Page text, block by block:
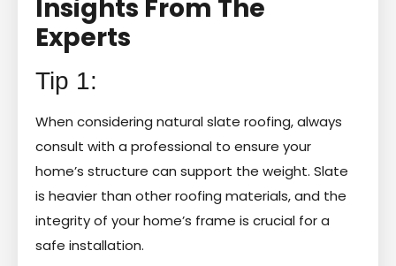
Insights From The
Experts
Tip 1:
When considering natural slate roofing, always
consult with a professional to ensure your
home’s structure can support the weight. Slate
is heavier than other roofing materials, and the
integrity of your home’s frame is crucial for a
safe installation.